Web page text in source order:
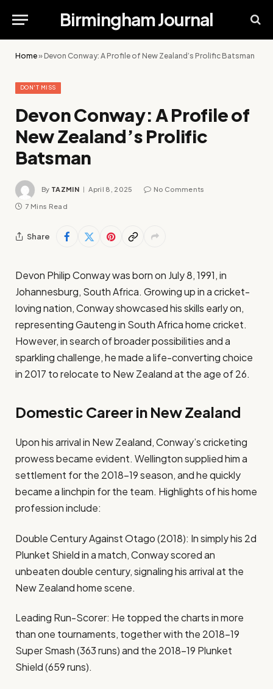
Birmingham Journal
Home»Devon Conway: A Profile of New Zealand’s Prolific Batsman
DON'T MISS
Devon Conway: A Profile of
New Zealand’s Prolific
Batsman
By TAZMIN April 8, 2025 No Comments
7 Mins Read
Share
Devon Philip Conway was born on July 8, 1991, in
Johannesburg, South Africa. Growing up in a cricket-
loving nation, Conway showcased his skills early on,
representing Gauteng in South Africa home cricket.
However, in search of broader possibilities and a
sparkling challenge, he made a life-converting choice
in 2017 to relocate to New Zealand at the age of 26.
Domestic Career in New Zealand
Upon his arrival in New Zealand, Conway’s cricketing
prowess became evident. Wellington supplied him a
settlement for the 2018–19 season, and he quickly
became a linchpin for the team. Highlights of his home
profession include:
Double Century Against Otago (2018): In simply his 2d
Plunket Shield in a match, Conway scored an
unbeaten double century, signaling his arrival at the
New Zealand home scene.
Leading Run-Scorer: He topped the charts in more
than one tournaments, together with the 2018–19
Super Smash (363 runs) and the 2018–19 Plunket
Shield (659 runs).